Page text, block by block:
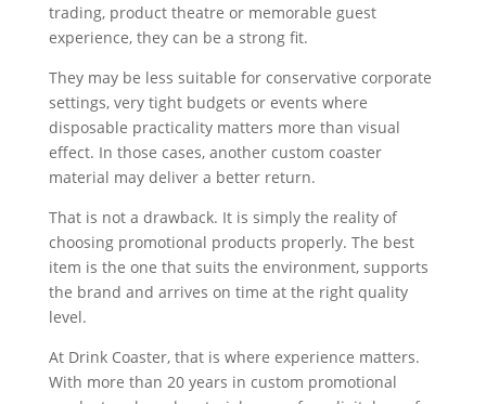
trading, product theatre or memorable guest
experience, they can be a strong fit.
They may be less suitable for conservative corporate
settings, very tight budgets or events where
disposable practicality matters more than visual
effect. In those cases, another custom coaster
material may deliver a better return.
That is not a drawback. It is simply the reality of
choosing promotional products properly. The best
item is the one that suits the environment, supports
the brand and arrives on time at the right quality
level.
At Drink Coaster, that is where experience matters.
With more than 20 years in custom promotional